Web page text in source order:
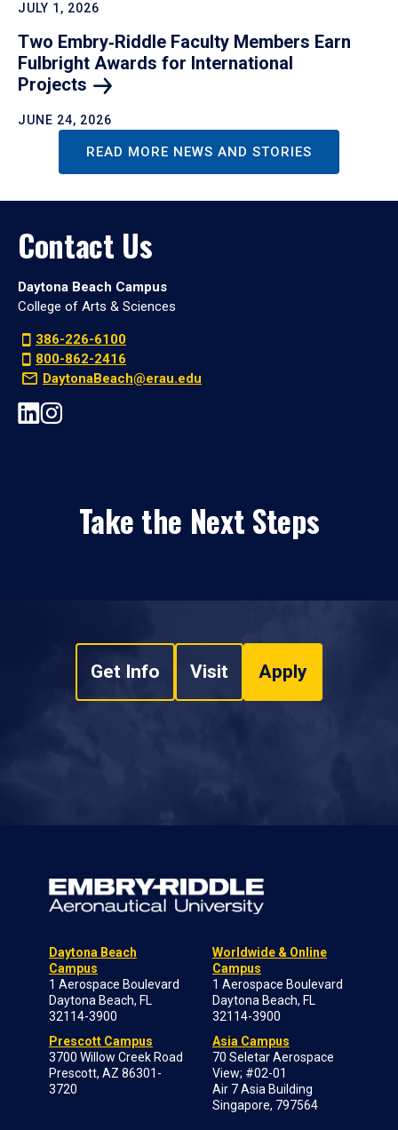
JULY 1, 2026
Two Embry‑Riddle Faculty Members Earn
Fulbright Awards for International
Projects
JUNE 24, 2026
READ MORE NEWS AND STORIES
Contact Us
Daytona Beach Campus
College of Arts & Sciences
386-226-6100
800-862-2416
DaytonaBeach@erau.edu
Take the Next Steps
Get Info Visit Apply
Daytona Beach
Campus
1 Aerospace Boulevard
Daytona Beach, FL
32114-3900
Prescott Campus
3700 Willow Creek Road
Prescott, AZ 86301-
3720
Worldwide & Online
Campus
1 Aerospace Boulevard
Daytona Beach, FL
32114-3900
Asia Campus
70 Seletar Aerospace
View; #02-01
Air 7 Asia Building
Singapore, 797564